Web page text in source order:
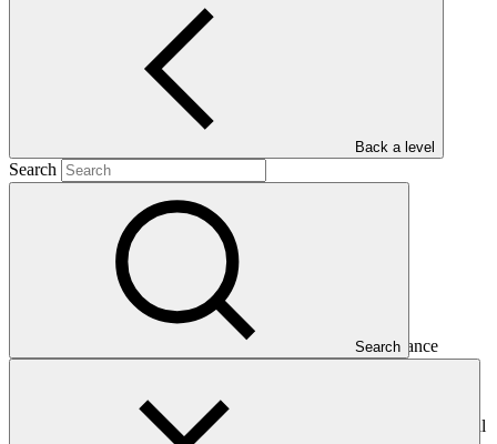
Back a level
Search
Search
This Annual Performance Report presents the overall
implementation progress of the project including performance
against GCF investment criteria, financial information, project logic
Peoples, and Gender project elements. It also provides information
on challenges encountered and mitigation actions taken. The Annual